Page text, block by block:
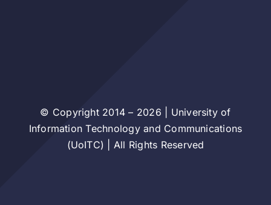
© Copyright 2014 – 2026 | University of
Information Technology and Communications
(UoITC) | All Rights Reserved